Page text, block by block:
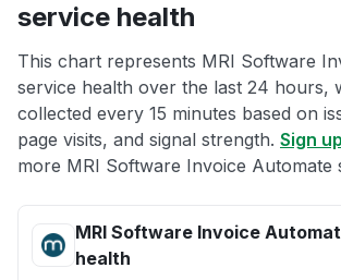
service health
This chart represents MRI Software
service health over the last 24 hours,
collected every 15 minutes based on
page visits, and signal strength. Sign
more MRI Software Invoice Automate
MRI Software Invoice
health